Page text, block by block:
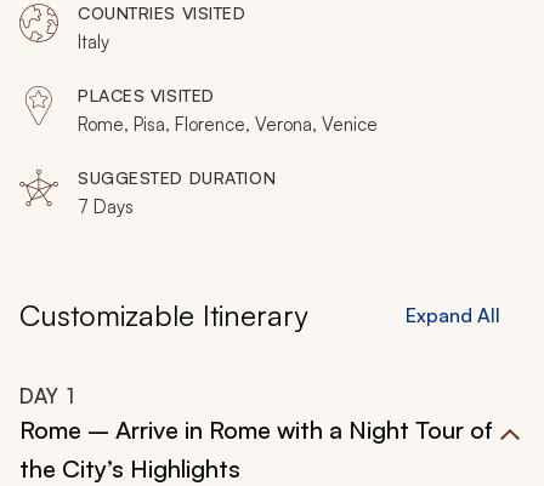
daily lives of Romans and emperors in Rome. The
beauty of the Grand Canal retains a sense of prestige
that is lined by palaces and churches that are adorned
with marble. Your luxury tour embraces the majestic
Italy’s most iconic cities.
COUNTRIES VISITED
Italy
PLACES VISITED
Rome, Pisa, Florence, Verona, Venice
SUGGESTED DURATION
7 Days
Customizable Itinerary Expand All
DAY 1
Rome – Arrive in Rome with a Night Tour of
the City’s Highlights